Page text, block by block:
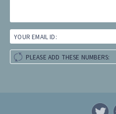
YOUR EMAIL ID:
PLEASE ADD THESE NUMBERS: